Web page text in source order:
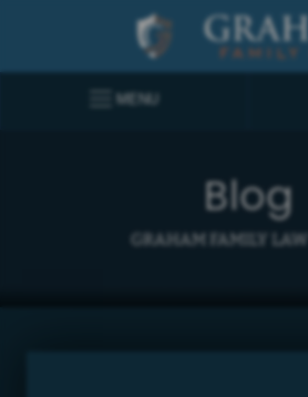
MENU
Blog
GRAHAM FAMILY LAW